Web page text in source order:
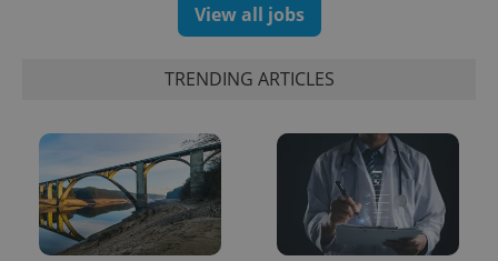
View all jobs
TRENDING ARTICLES
exprt .expats.cz